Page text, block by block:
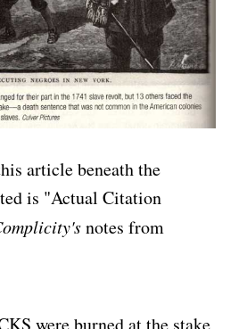
article beneath the
is "Actual Citation
notes from
were burned at the stake,